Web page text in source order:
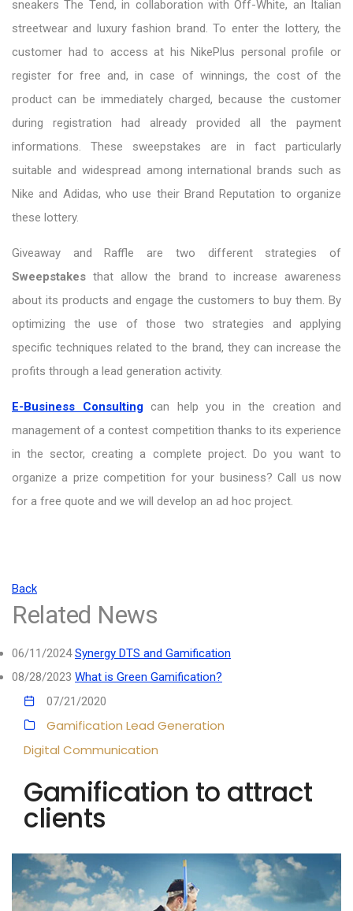
sneakers The Tend, in collaboration with Off-White, an Italian
streetwear and luxury fashion brand. To enter the lottery, the
customer had to access at his NikePlus personal profile or
register for free and, in case of winnings, the cost of the
product can be immediately charged, because the customer
during registration had already provided all the payment
informations. These sweepstakes are in fact particularly
suitable and widespread among international brands such as
Nike and Adidas, who use their Brand Reputation to organize
these lottery.
Giveaway and Raffle are two different strategies of
Sweepstakes that allow the brand to increase awareness
about its products and engage the customers to buy them. By
optimizing the use of those two strategies and applying
specific techniques related to the brand, they can increase the
profits through a lead generation activity.
E-Business Consultingcan help you in the creation and
management of a contest competition thanks to its experience
in the sector, creating a complete project. Do you want to
organize a prize competition for your business? Call us now
for a free quote and we will develop an ad hoc project.
Back
Related News
06/11/2024 Synergy DTS and Gamification
08/28/2023 What is Green Gamification?
07/21/2020
Gamification Lead Generation
Digital Communication
Gamification to attract
clients